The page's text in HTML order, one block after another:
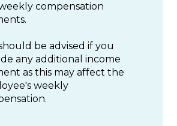
compensation
be advised if you
any additional income
as this may affect the
weekly